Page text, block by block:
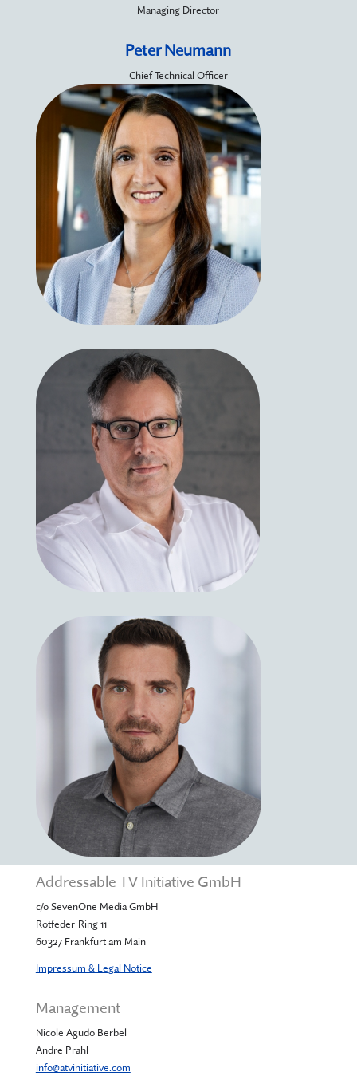
Managing Director
Peter Neumann
Chief Technical Officer
Addressable TV Initiative GmbH
c/o SevenOne Media GmbH
Rotfeder-Ring 11
60327 Frankfurt am Main
Impressum & Legal Notice
Management
Nicole Agudo Berbel
Andre Prahl
info@atvinitiative.com